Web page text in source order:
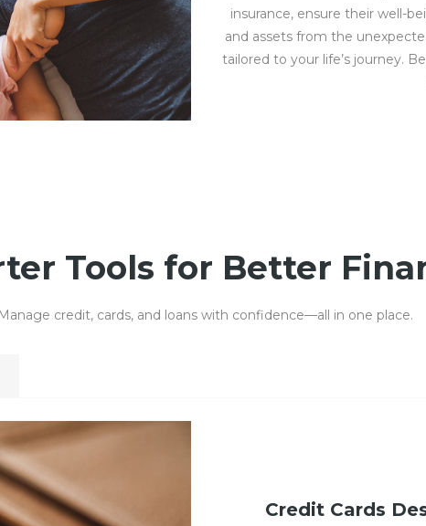
insurance, ensure their well-
and assets from the
tailored to your life’s journey.
Tools for Better
credit, cards, and loans with confidence—all in one place.
Credit Cards